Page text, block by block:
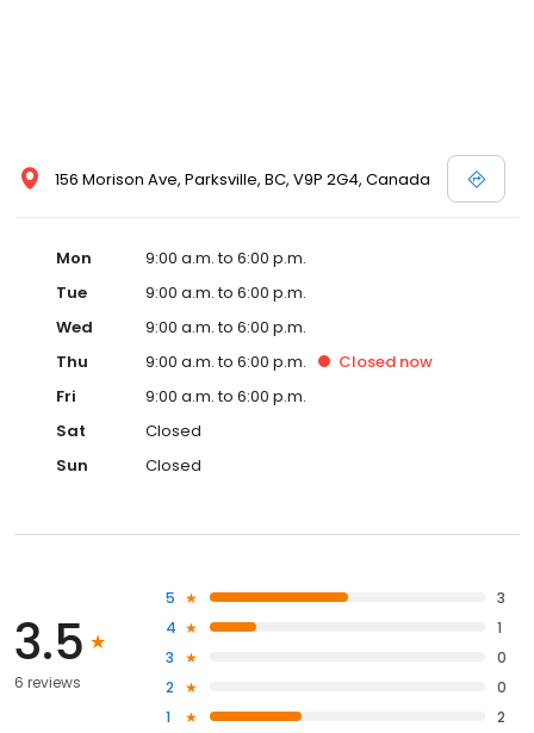
156 Morison Ave, Parksville, BC, V9P 2G4, Canada
Mon
9:00 a.m. to 6:00 p.m.
Tue
9:00 a.m. to 6:00 p.m.
Wed
9:00 a.m. to 6:00 p.m.
Thu
9:00 a.m. to 6:00 p.m. Closed now
Fri
9:00 a.m. to 6:00 p.m.
Sat
Closed
Sun
Closed
3.5
6 reviews
5
3
4
1
3
0
2
0
1
2